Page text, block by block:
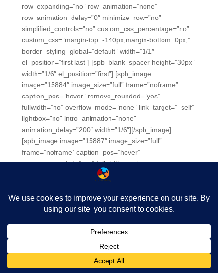
row_expanding=”no” row_animation=”none”
row_animation_delay=”0″ minimize_row=”no”
simplified_controls=”no” custom_css_percentage=”no”
custom_css=”margin-top: -140px;margin-bottom: 0px;”
border_styling_global=”default” width=”1/1″
el_position=”first last”] [spb_blank_spacer height=”30px”
width=”1/6″ el_position=”first”] [spb_image
image=”15884″ image_size=”full” frame=”noframe”
caption_pos=”hover” remove_rounded=”yes”
fullwidth=”no” overflow_mode=”none” link_target=”_self”
lightbox=”no” intro_animation=”none”
animation_delay=”200″ width=”1/6″][/spb_image]
[spb_image image=”15887″ image_size=”full”
frame=”noframe” caption_pos=”hover”
remove_rounded=”yes” fullwidth=”no”
overflow_mode=”none” link_target=”_self” lightbox=”no”
width=”1/6″][/spb_image] [spb_image image=”15901″
image_size=”full” frame=”noframe” caption_pos=”hover”
overflow_mode=”none” link_target=”_self” lightbox=”no”
width=”1/6″][/spb_image] [spb_image image=”15889″
image_size=”full” frame=”noframe” caption_pos=”hover”